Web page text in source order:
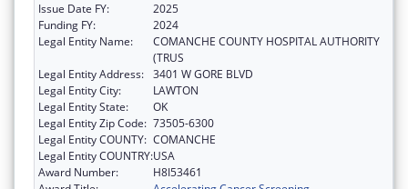
Issue Date FY:
2025
Funding FY:
2024
Legal Entity Name:
COMANCHE COUNTY HOSPITAL AUTHORITY
(TRUS
Legal Entity Address: 3401 W GORE BLVD
Legal Entity City:
LAWTON
Legal Entity State:
OK
Legal Entity Zip Code: 73505-6300
Legal Entity COUNTY: COMANCHE
Legal Entity COUNTRY:USA
Award Number:
H8I53461